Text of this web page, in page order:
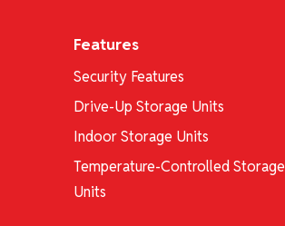
Features
Security Features
Drive-Up Storage Units
Indoor Storage Units
Temperature-Controlled Storage
Units